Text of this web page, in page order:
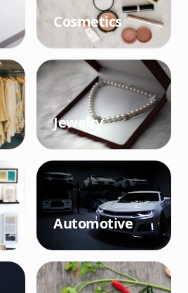
Cosmetics
Jewelry
Automotive